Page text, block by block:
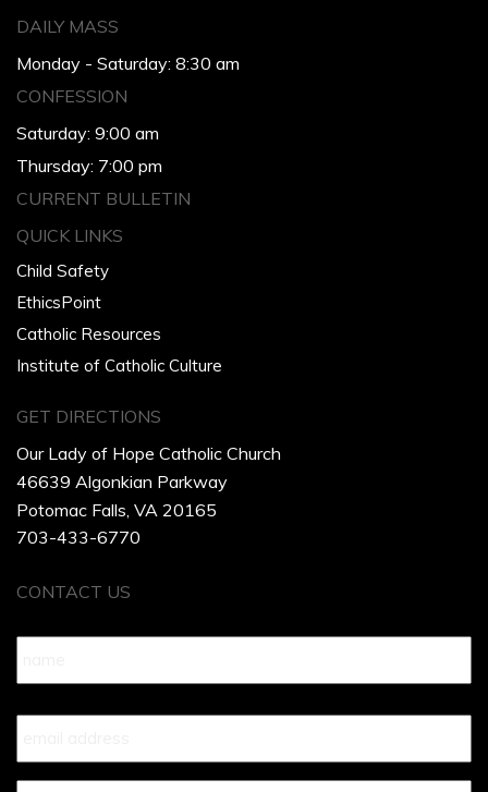
DAILY MASS
Monday - Saturday: 8:30 am
CONFESSION
Saturday: 9:00 am
Thursday: 7:00 pm
CURRENT BULLETIN
QUICK LINKS
Child Safety
EthicsPoint
Catholic Resources
Institute of Catholic Culture
GET DIRECTIONS
Our Lady of Hope Catholic Church
46639 Algonkian Parkway
Potomac Falls, VA 20165
703-433-6770
CONTACT US
Name *
Your